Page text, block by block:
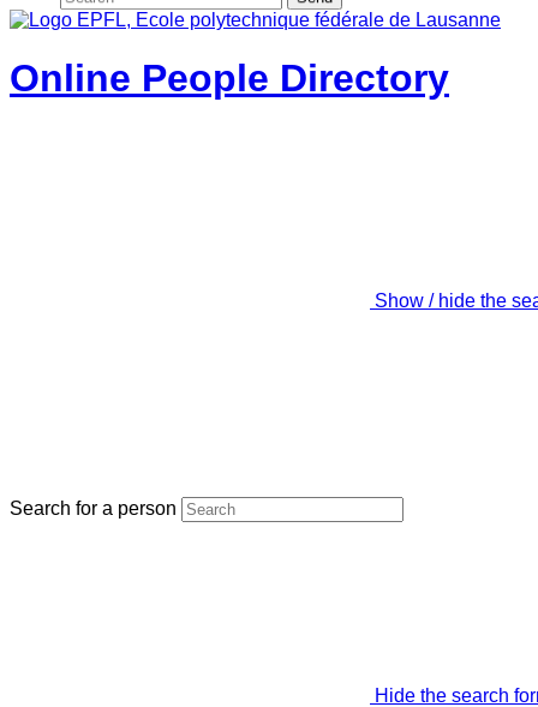
Online People Directory
Show / hide the
Search for a person
Hide the search